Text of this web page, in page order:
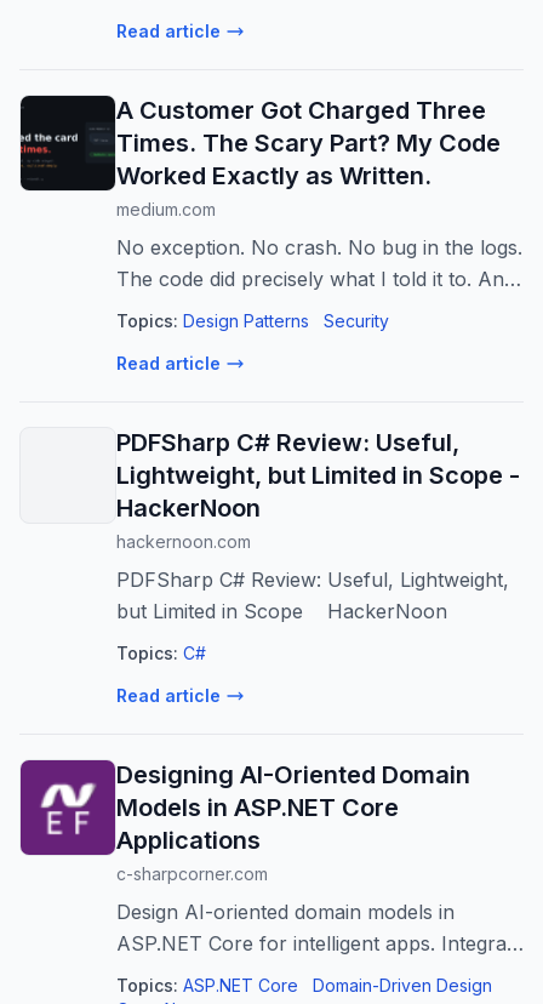
Read article
A Customer Got Charged Three
Times. The Scary Part? My Code
Worked Exactly as Written.
medium.com
No exception. No crash. No bug in the logs.
The code did precisely what I told it to. And
a customer’s card got hit three times for
Topics: Design Patterns Security
Read article
PDFSharp C# Review: Useful,
Lightweight, but Limited in Scope -
HackerNoon
hackernoon.com
PDFSharp C# Review: Useful, Lightweight,
but Limited in Scope HackerNoon
Topics: C#
Read article
Designing AI-Oriented Domain
Models in ASP.NET Core
Applications
c-sharpcorner.com
Design AI-oriented domain models in
ASP.NET Core for intelligent apps. Integrate
AI concepts for better scalability and
Topics: ASP.NET Core
Domain-Driven Design